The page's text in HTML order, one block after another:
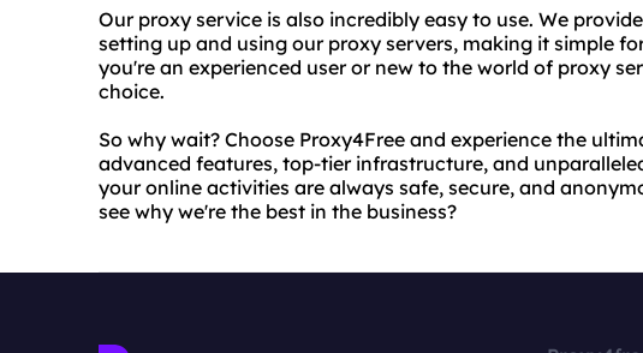
Our proxy service is also incredibly easy to use. We
setting up and using our proxy servers, making it simple
you're an experienced user or new to the world of proxy
choice.
So why wait? Choose Proxy4Free and experience the
advanced features, top-tier infrastructure, and
your online activities are always safe, secure, and
see why we're the best in the business?